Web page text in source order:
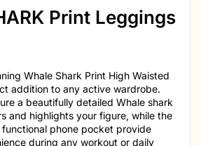
Print Leggings
Whale Shark Print High Waisted
addition to any active wardrobe.
a beautifully detailed Whale shark
and highlights your figure, while the
phone pocket provide
during any workout or daily